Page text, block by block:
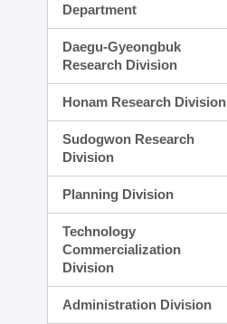
Department
Daegu-Gyeongbuk
Research Division
Honam Research Division
Sudogwon Research
Division
Planning Division
Technology
Commercialization
Division
Administration Division